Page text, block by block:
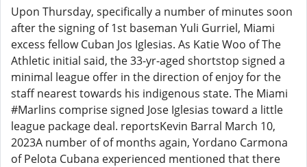
Upon Thursday, specifically a number of minutes soon
after the signing of 1st baseman Yuli Gurriel, Miami
excess fellow Cuban Jos Iglesias. As Katie Woo of The
Athletic initial said, the 33-yr-aged shortstop signed a
minimal league offer in the direction of enjoy for the
staff nearest towards his indigenous state. The Miami
#Marlins comprise signed Jose Iglesias toward a little
league package deal. reportsKevin Barral March 10,
2023A number of of months again, Yordano Carmona
of Pelota Cubana experienced mentioned that there